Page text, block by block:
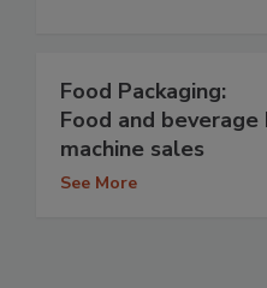
Food Packaging:
Food and beverage
machine sales
See More